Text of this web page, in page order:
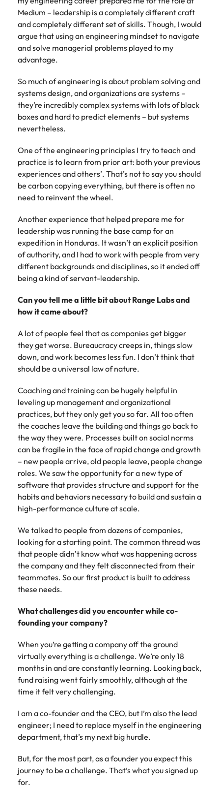
Medium – leadership is a completely different craft
and completely different set of skills. Though, I would
argue that using an engineering mindset to navigate
and solve managerial problems played to my
advantage.
So much of engineering is about problem solving and
systems design, and organizations are systems –
they’re incredibly complex systems with lots of black
boxes and hard to predict elements – but systems
nevertheless.
One of the engineering principles I try to teach and
practice is to learn from prior art: both your previous
experiences and others’. That’s not to say you should
be carbon copying everything, but there is often no
need to reinvent the wheel.
Another experience that helped prepare me for
leadership was running the base camp for an
expedition in Honduras. It wasn’t an explicit position
of authority, and I had to work with people from very
different backgrounds and disciplines, so it ended off
being a kind of servant-leadership.
Can you tell me a little bit about Range Labs and
how it came about?
A lot of people feel that as companies get bigger
they get worse. Bureaucracy creeps in, things slow
down, and work becomes less fun. I don’t think that
should be a universal law of nature.
Coaching and training can be hugely helpful in
leveling up management and organizational
practices, but they only get you so far. All too often
the coaches leave the building and things go back to
the way they were. Processes built on social norms
can be fragile in the face of rapid change and growth
– new people arrive, old people leave, people change
roles. We saw the opportunity for a new type of
software that provides structure and support for the
habits and behaviors necessary to build and sustain a
high-performance culture at scale.
We talked to people from dozens of companies,
looking for a starting point. The common thread was
that people didn’t know what was happening across
the company and they felt disconnected from their
teammates. So our first product is built to address
these needs.
What challenges did you encounter while co-
founding your company?
When you’re getting a company off the ground
virtually everything is a challenge. We’re only 18
months in and are constantly learning. Looking back,
fund raising went fairly smoothly, although at the
time it felt very challenging.
I am a co-founder and the CEO, but I’m also the lead
engineer; I need to replace myself in the engineering
department, that’s my next big hurdle.
But, for the most part, as a founder you expect this
journey to be a challenge. That’s what you signed up
for.